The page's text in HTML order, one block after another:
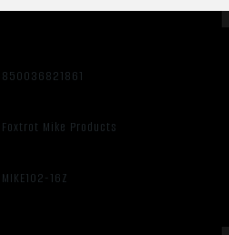
850036821861
Foxtrot Mike Products
MIKE102-16Z